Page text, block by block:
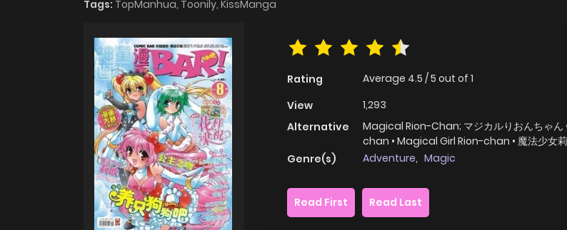
Tags: TopManhua, Toonily, KissManga
Rating Average 4.5 /5 out of 1
View
1,293
Alternative
Magical Rion-Chan; マジカルりおんちゃん
chan • Magical Girl Rion-chan • 魔法少女
Genre(s)
Adventure, Magic
Read First
Read Last